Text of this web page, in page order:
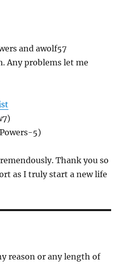
and awolf57
Any problems let me
5)
Thank you so
as I truly start a new life
reason or any length of